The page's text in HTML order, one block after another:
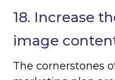
18. Increase
image
The cornerstones